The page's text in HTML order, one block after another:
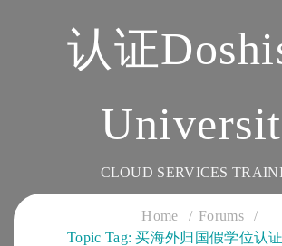
认证
CLOUD SERVICES
Home
Forums
Topic Tag: 买海外归国假学位认